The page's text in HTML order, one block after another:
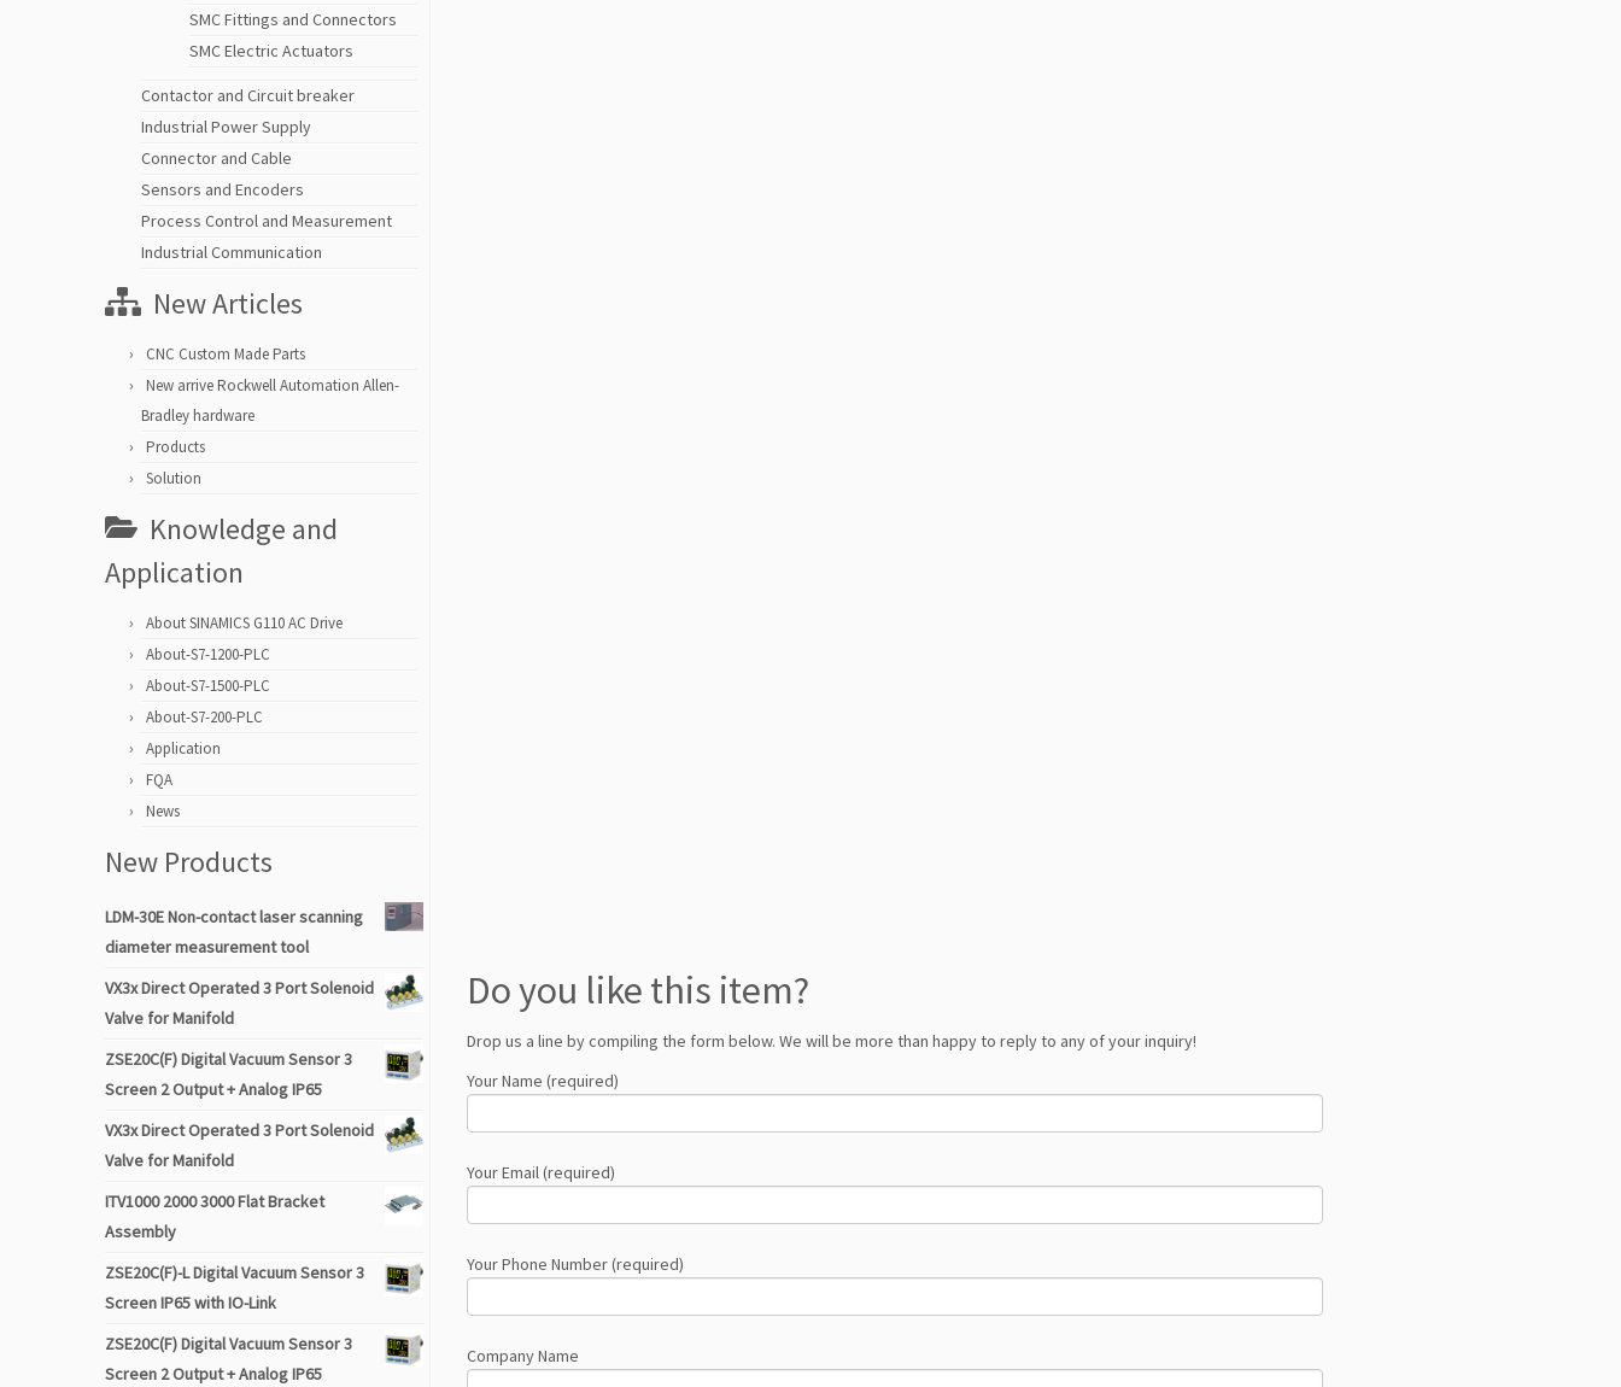
SMC Fittings and Connectors
SMC Electric Actuators
Contactor and Circuit breaker
Industrial Power Supply
Connector and Cable
Sensors and Encoders
Process Control and Measurement
Industrial Communication
New Articles
CNC Custom Made Parts
New arrive Rockwell Automation Allen-
Bradley hardware
Products
Solution
Knowledge and
Application
About SINAMICS G110 AC Drive
About-S7-1200-PLC
About-S7-1500-PLC
About-S7-200-PLC
Application
FQA
News
New Products
LDM-30E Non-contact laser scanning
diameter measurement tool
VX3x Direct Operated 3 Port Solenoid
Valve for Manifold
ZSE20C(F) Digital Vacuum Sensor 3
Screen 2 Output + Analog IP65
VX3x Direct Operated 3 Port Solenoid
Valve for Manifold
ITV1000 2000 3000 Flat Bracket
Assembly
ZSE20C(F)-L Digital Vacuum Sensor 3
Screen IP65 with IO-Link
ZSE20C(F) Digital Vacuum Sensor 3
Screen 2 Output + Analog IP65
Do you like this item?
Drop us a line by compiling the form below. We will be more than happy to reply to any of your inquiry!
Your Name (required)
Your Email (required)
Your Phone Number (required)
Company Name